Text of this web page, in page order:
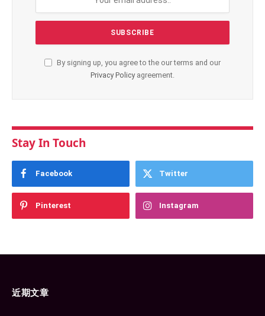
By signing up, you agree to the our terms and our
Privacy Policy agreement.
Stay In Touch
Facebook Twitter
Pinterest Instagram
近期文章